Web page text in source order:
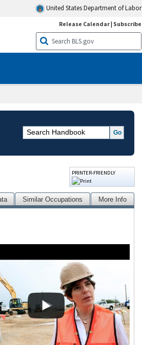
United States Department of Labor
Release Calendar| Subscribe
PRINTER-FRIENDLY
Similar Occupations More Info